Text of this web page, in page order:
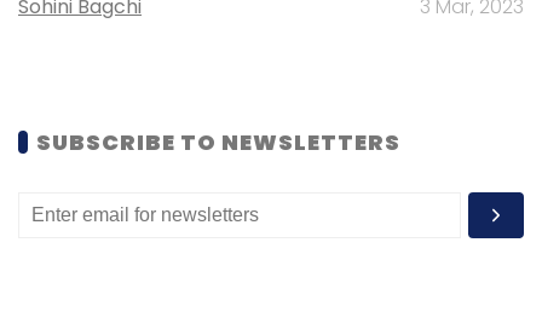
Sohini Bagchi 3 Mar, 2023
SUBSCRIBE TO NEWSLETTERS